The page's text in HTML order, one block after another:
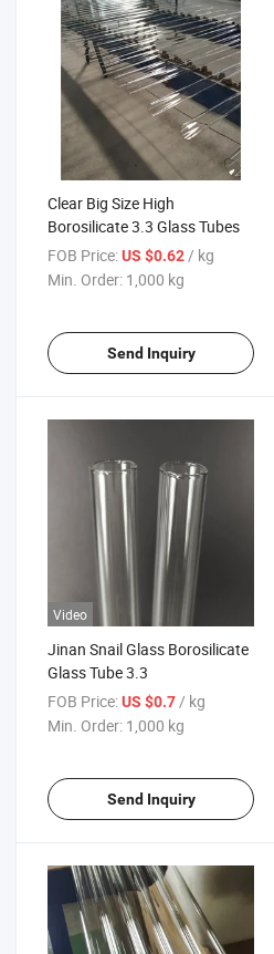
Clear Big Size High
Borosilicate 3.3 Glass Tubes
FOB Price:US $0.62 / kg
Min. Order: 1,000 kg
Send Inquiry
Video
Jinan Snail Glass Borosilicate
Glass Tube 3.3
FOB Price:US $0.7 / kg
Min. Order: 1,000 kg
Send Inquiry